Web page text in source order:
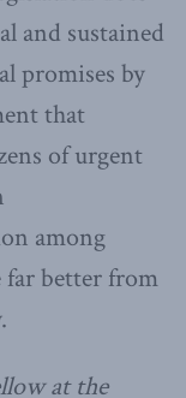
and sustained
promises by
that
of urgent
among
far better from
at the